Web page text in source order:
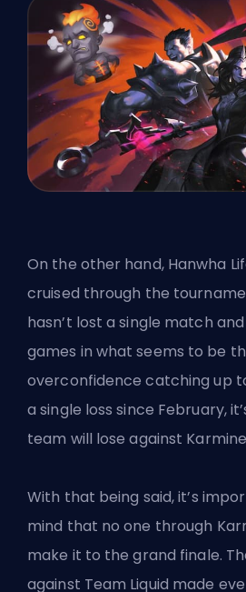
On the other hand, Hanwha
cruised through the
hasn’t lost a single match
games in what seems to be
overconfidence catching up
a single loss since February,
team will lose against
With that being said, it’s
mind that no one through
make it to the grand finale.
against Team Liquid made